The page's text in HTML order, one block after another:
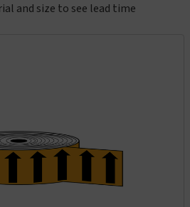
and size to see lead time